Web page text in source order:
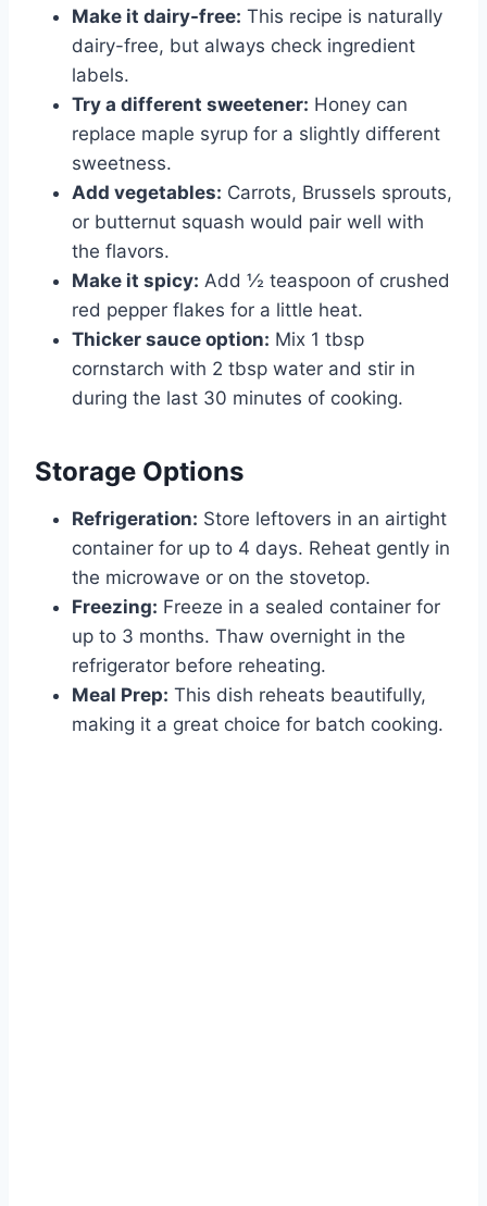
Make it dairy-free: This recipe is naturally
dairy-free, but always check ingredient
labels.
Try a different sweetener: Honey can
replace maple syrup for a slightly different
sweetness.
Add vegetables: Carrots, Brussels sprouts,
or butternut squash would pair well with
the flavors.
Make it spicy: Add ½ teaspoon of crushed
red pepper flakes for a little heat.
Thicker sauce option: Mix 1 tbsp
cornstarch with 2 tbsp water and stir in
during the last 30 minutes of cooking.
Storage Options
Refrigeration: Store leftovers in an airtight
container for up to 4 days. Reheat gently in
the microwave or on the stovetop.
Freezing: Freeze in a sealed container for
up to 3 months. Thaw overnight in the
refrigerator before reheating.
Meal Prep: This dish reheats beautifully,
making it a great choice for batch cooking.